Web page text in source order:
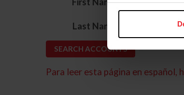
Last Name
Para leer esta página en español,